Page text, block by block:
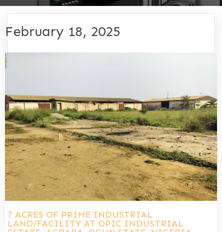
February 18, 2025
7 ACRES OF PRIME INDUSTRIAL
LAND/FACILITY AT OPIC INDUSTRIAL